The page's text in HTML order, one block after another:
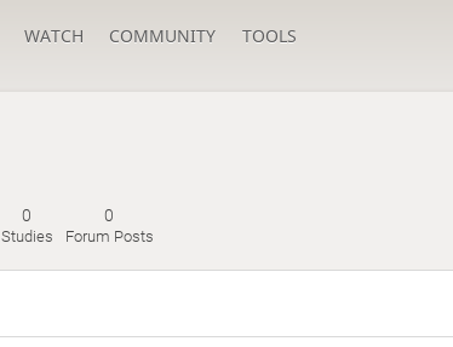
WATCH COMMUNITY TOOLS
0
Studies
0
Forum Posts